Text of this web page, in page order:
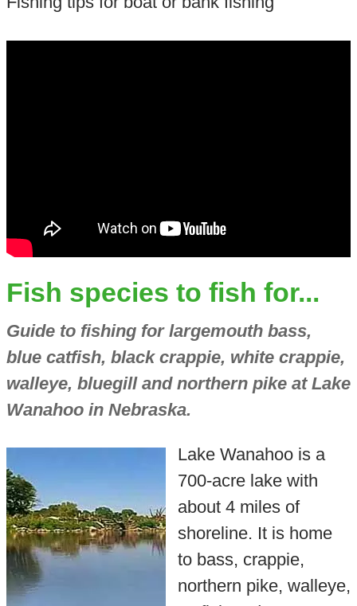
Fish species to fish for...
Guide to fishing for largemouth bass,
blue catfish, black crappie, white crappie,
walleye, bluegill and northern pike at Lake
Wanahoo in Nebraska.
Lake Wanahoo is a
700-acre lake with
about 4 miles of
shoreline. It is home
to bass, crappie,
northern pike, walleye,